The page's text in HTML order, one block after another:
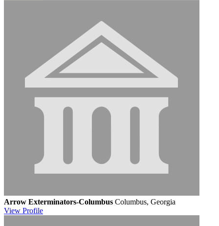
Arrow Exterminators-Columbus Columbus, Georgia
View Profile